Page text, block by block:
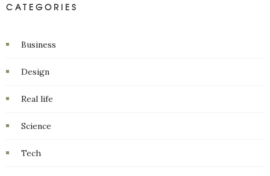
CATEGORIES
Business
Design
Real life
Science
Tech